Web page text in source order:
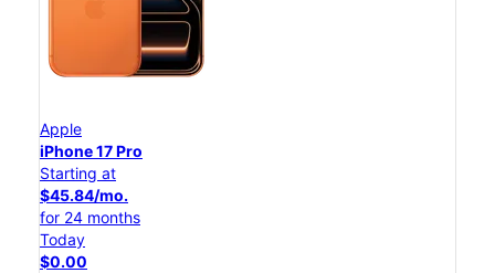
Apple
iPhone 17 Pro
Starting at
$45.84/mo.
for 24 months
Today
$0.00